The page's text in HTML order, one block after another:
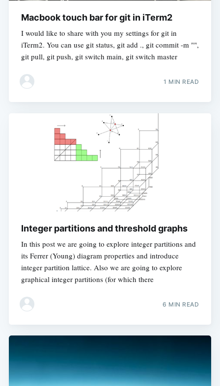
Macbook touch bar for git in iTerm2
I would like to share with you my settings for git in
iTerm2. You can use git status, git add ., git commit -m "",
git pull, git push, git switch main, git switch master
1 MIN READ
Integer partitions and threshold graphs
In this post we are going to explore integer partitions and
its Ferrer (Young) diagram properties and introduce
integer partition lattice. Also we are going to explore
graphical integer partitions (for which there
6 MIN READ